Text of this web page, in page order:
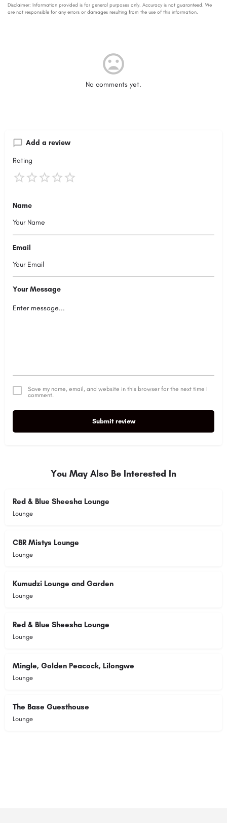
No comments yet.
Add a review
Rating
Name
Email
Your Message
Save my name, email, and website in this browser for the next time I
comment.
Submit review
You May Also Be Interested In
Red & Blue Sheesha Lounge
Lounge
CBR Mistys Lounge
Lounge
Kumudzi Lounge and Garden
Lounge
Red & Blue Sheesha Lounge
Lounge
Mingle, Golden Peacock, Lilongwe
Lounge
The Base Guesthouse
Lounge